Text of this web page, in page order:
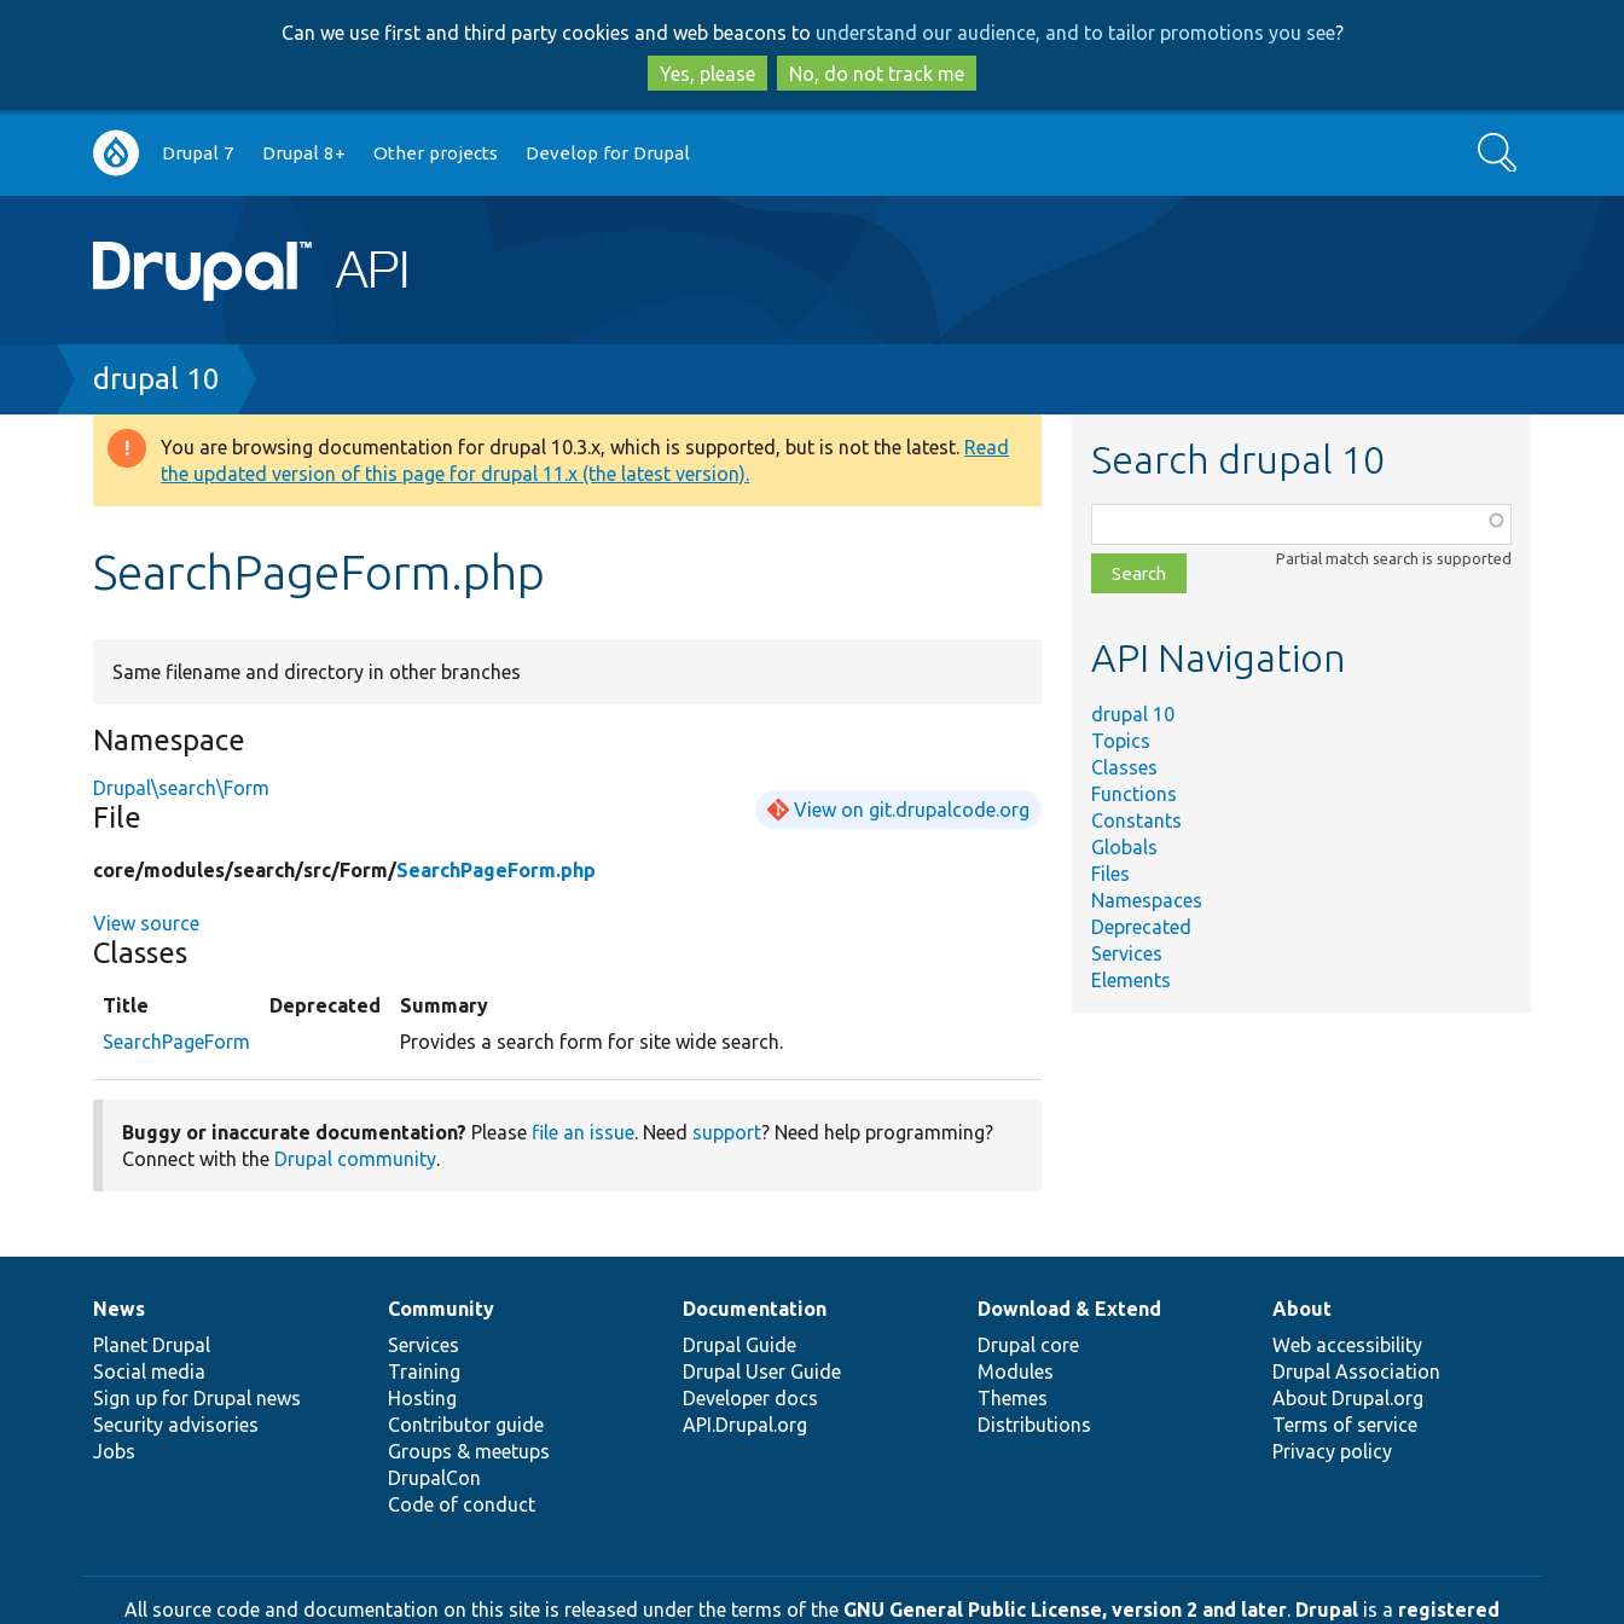
to
main
content
to
search
Can we use first and third party cookies and web beacons to understand our audience, and to tailor promotions you see?
Yes, please
No, do not track me
Main
navigation
Drupal 7 Drupal 8+ Other projects Develop for Drupal Search
Breadcrumb
drupal 10
Warning
message
You are browsing documentation for drupal 10.3.x, which is supported, but is not the latest. Read
the updated version of this page for drupal 11.x (the latest version).
SearchPageForm.php
Same filename and directory in other branches
Namespace
Drupal\search\Form
File View on git.drupalcode.org
core/modules/search/src/Form/SearchPageForm.php
View source
Classes
Title Deprecated
Summary
SearchPageForm
Provides a search form for site wide search.
Buggy or inaccurate documentation? Please file an issue. Need support? Need help programming?
Connect with the Drupal community.
Search drupal 10
class,
file,
topic,
Partial match search is supported
API Navigation
drupal 10
Topics
Classes
Functions
Constants
Globals
Files
Namespaces
Deprecated
Services
Elements
News
items
News
Planet Drupal
Social media
Sign up for Drupal news
Security advisories
Jobs
Our
community
Community
Services
Training
Hosting
Contributor guide
Groups & meetups
DrupalCon
Code of conduct
Documentation
Documentation
Drupal Guide
Drupal User Guide
Developer docs
API.Drupal.org
Drupal
code
base
Download & Extend
Drupal core
Modules
Themes
Distributions
Governance
of
community
About
Web accessibility
Drupal Association
About Drupal.org
Terms of service
Privacy policy
All source code and documentation on this site is released under the terms of the GNU General Public License, version 2 and later. Drupal is a registered